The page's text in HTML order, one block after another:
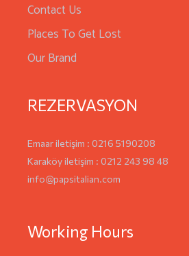
Contact Us
Places To Get Lost
Our Brand
REZERVASYON
Emaar iletişim : 0216 5190208
Karaköy iletişim : 0212 243 98 48
info@papsitalian.com
Working Hours